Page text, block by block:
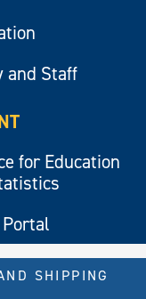
and Staff
for Education
SHIPPING